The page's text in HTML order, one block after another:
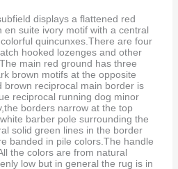
displays a flattened red
en suite ivory motif with a central
quincunxes.There are four
hooked lozenges and other
main red ground has three
brown motifs at the opposite
brown reciprocal main border is
reciprocal running dog minor
borders narrow at the top
barber pole surrounding the
solid green lines in the border
banded in pile colors.The handle
the colors are from natural
low but in general the rug is in